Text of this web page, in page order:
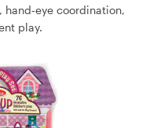
coordination,
play.